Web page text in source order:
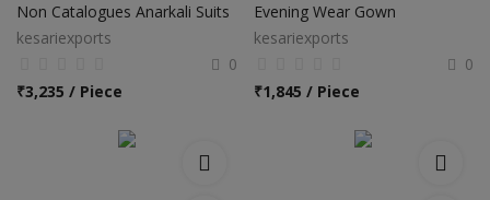
Food & Beverage
Education & Training
Non Catalogues Anarkali Suits
kesariexports
0
₹3,235 / Piece
Evening Wear Gown
kesariexports
0
₹1,845 / Piece